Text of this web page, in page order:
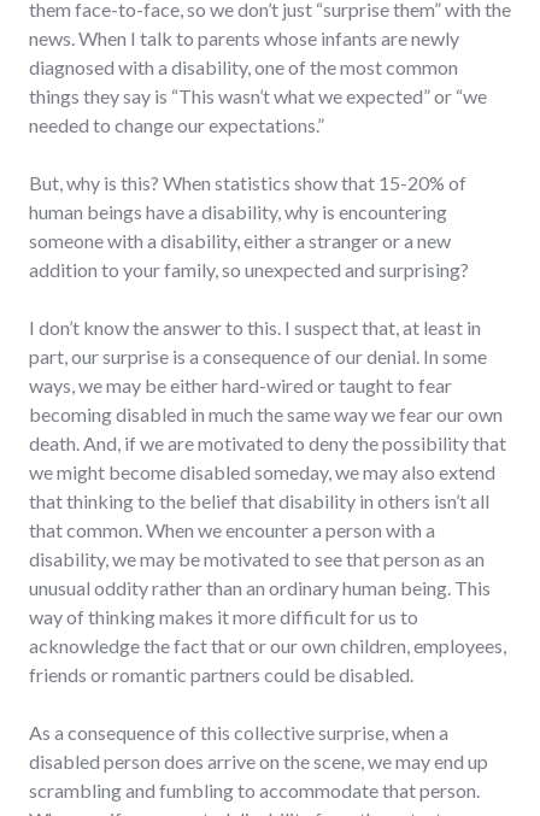
them face-to-face, so we don’t just “surprise them” with the
news. When I talk to parents whose infants are newly
diagnosed with a disability, one of the most common
things they say is “This wasn’t what we expected” or “we
needed to change our expectations.”
But, why is this? When statistics show that 15-20% of
human beings have a disability, why is encountering
someone with a disability, either a stranger or a new
addition to your family, so unexpected and surprising?
I don’t know the answer to this. I suspect that, at least in
part, our surprise is a consequence of our denial. In some
ways, we may be either hard-wired or taught to fear
becoming disabled in much the same way we fear our own
death. And, if we are motivated to deny the possibility that
we might become disabled someday, we may also extend
that thinking to the belief that disability in others isn’t all
that common. When we encounter a person with a
disability, we may be motivated to see that person as an
unusual oddity rather than an ordinary human being. This
way of thinking makes it more difficult for us to
acknowledge the fact that or our own children, employees,
friends or romantic partners could be disabled.
As a consequence of this collective surprise, when a
disabled person does arrive on the scene, we may end up
scrambling and fumbling to accommodate that person.